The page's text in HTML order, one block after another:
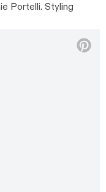
Portelli. Styling